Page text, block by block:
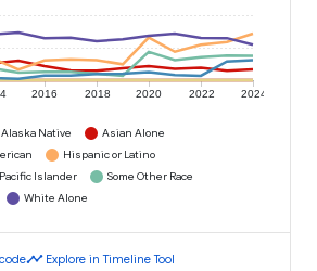
2016 2018 2020 2022 2024
Native
Asian Alone
Hispanic or Latino
Islander
Some Other Race
White Alone
timeline Explore in Timeline Tool